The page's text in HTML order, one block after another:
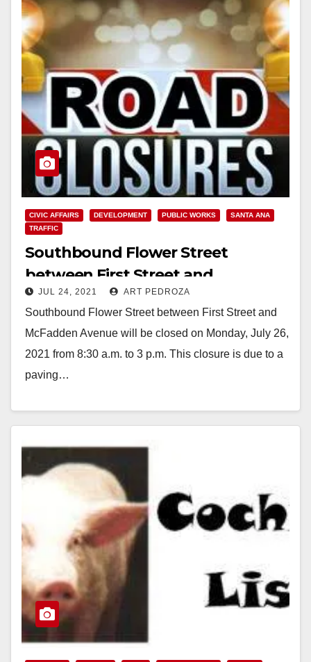
CIVIC AFFAIRS DEVELOPMENT PUBLIC WORKS
SANTA ANA
TRAFFIC
Southbound Flower Street
between First Street and
McFadden Avenue to close on
Monday
JUL 24, 2021 ART PEDROZA
Southbound Flower Street between First Street and
McFadden Avenue will be closed on Monday, July 26,
2021 from 8:30 a.m. to 3 p.m. This closure is due to a
paving…